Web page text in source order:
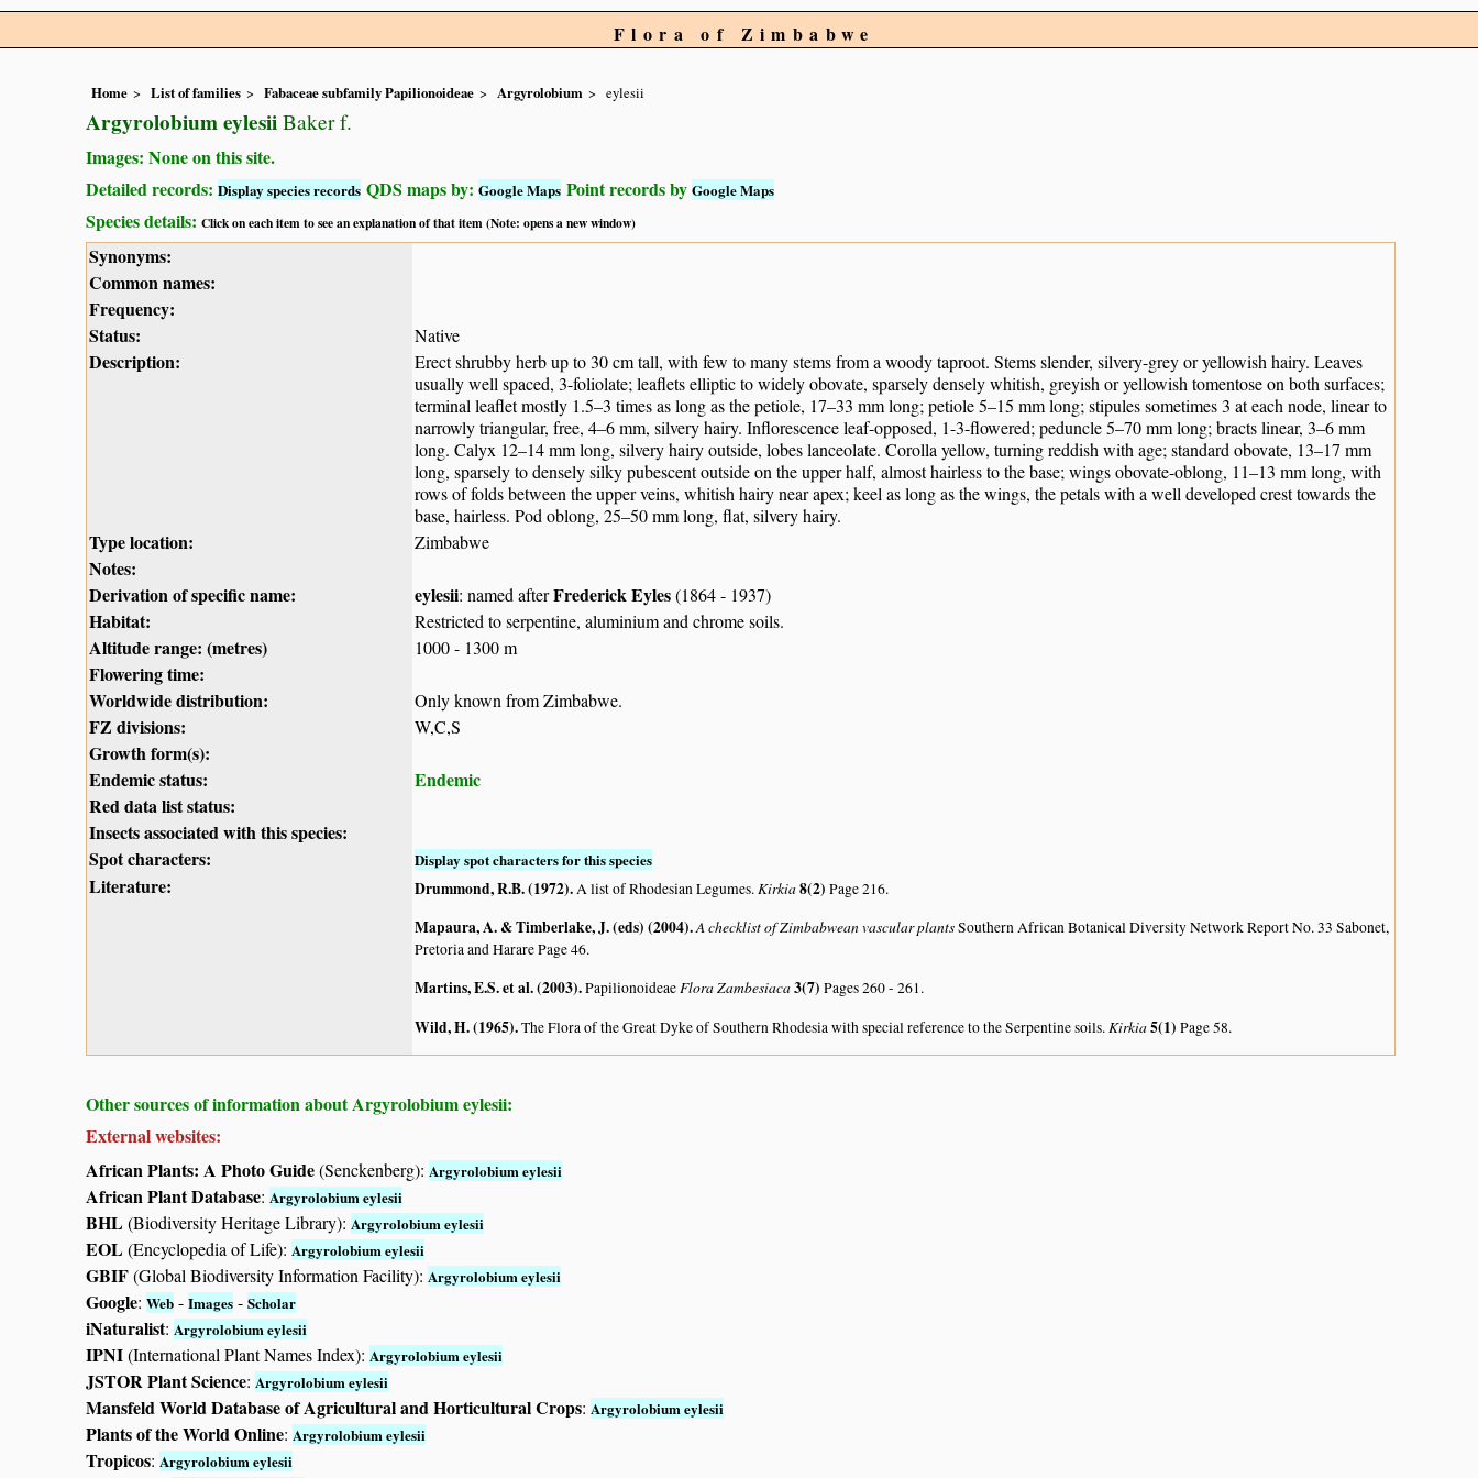
Flora of Zimbabwe
Home List of families Fabaceae subfamily Papilionoideae Argyrolobium eylesii
Argyrolobium eylesii Baker f.
Images: None on this site.
Detailed records: Display species records QDS maps by: Google Maps Point records by Google Maps
Species details: Click on each item to see an explanation of that item (Note: opens a new window)
Synonyms:
Common names:
Frequency:
Status:
Native
Description:
Erect shrubby herb up to 30 cm tall, with few to many stems from a woody taproot. Stems slender, silvery-grey or yellowish hairy. Leaves
usually well spaced, 3-foliolate; leaflets elliptic to widely obovate, sparsely densely whitish, greyish or yellowish tomentose on both surfaces;
terminal leaflet mostly 1.5–3 times as long as the petiole, 17–33 mm long; petiole 5–15 mm long; stipules sometimes 3 at each node, linear to
narrowly triangular, free, 4–6 mm, silvery hairy. Inflorescence leaf-opposed, 1-3-flowered; peduncle 5–70 mm long; bracts linear, 3–6 mm
long. Calyx 12–14 mm long, silvery hairy outside, lobes lanceolate. Corolla yellow, turning reddish with age; standard obovate, 13–17 mm
long, sparsely to densely silky pubescent outside on the upper half, almost hairless to the base; wings obovate-oblong, 11–13 mm long, with
rows of folds between the upper veins, whitish hairy near apex; keel as long as the wings, the petals with a well developed crest towards the
base, hairless. Pod oblong, 25–50 mm long, flat, silvery hairy.
Type location: Zimbabwe
Notes:
Derivation of specific name:
eylesii: named afterFrederick Eyles(1864 - 1937)
Habitat: Restricted to serpentine, aluminium and chrome soils.
Altitude range: (metres) 1000 - 1300 m
Flowering time:
Worldwide distribution:
Only known from Zimbabwe.
FZ divisions: W,C,S
Growth form(s):
Endemic status:
Endemic
Red data list status:
Insects associated with this species:
Spot characters:
Display spot characters for this species
Literature: Drummond, R.B. (1972).A list of Rhodesian Legumes. Kirkia8(2) Page 216.
Mapaura, A. & Timberlake, J. (eds) (2004).A checklist of Zimbabwean vascular plantsSouthern African Botanical Diversity Network Report No. 33 Sabonet,
Pretoria and Harare Page 46.
Martins, E.S. et al. (2003).PapilionoideaeFlora Zambesiaca3(7) Pages 260 - 261.
Wild, H. (1965).The Flora of the Great Dyke of Southern Rhodesia with special reference to the Serpentine soils. Kirkia5(1) Page 58.
Other sources of information about Argyrolobium eylesii:
External websites:
African Plants: A Photo Guide(Senckenberg): Argyrolobium eylesii
African Plant Database: Argyrolobium eylesii
BHL(Biodiversity Heritage Library): Argyrolobium eylesii
EOL(Encyclopedia of Life): Argyrolobium eylesii
GBIF(Global Biodiversity Information Facility): Argyrolobium eylesii
Google: Web - Images - Scholar
iNaturalist: Argyrolobium eylesii
IPNI(International Plant Names Index): Argyrolobium eylesii
JSTOR Plant Science: Argyrolobium eylesii
Mansfeld World Database of Agricultural and Horticultural Crops: Argyrolobium eylesii
Plants of the World Online: Argyrolobium eylesii
Tropicos: Argyrolobium eylesii